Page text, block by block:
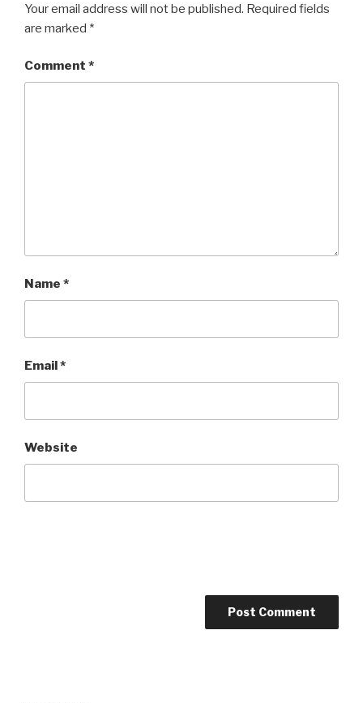
Your email address will not be published. Required fields
are marked *
Comment *
Name *
Email*
Website